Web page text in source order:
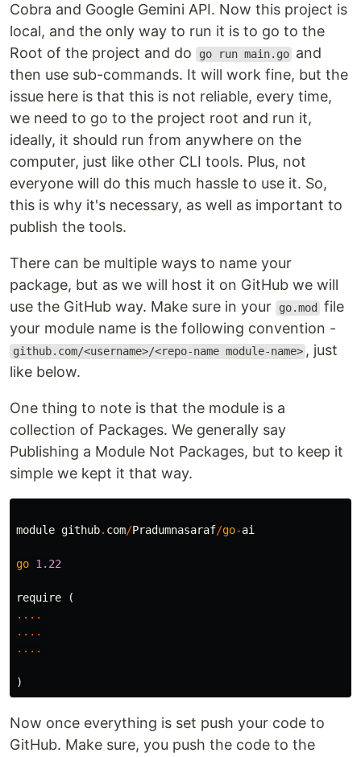
Cobra and Google Gemini API. Now this project is
local, and the only way to run it is to go to the
Root of the project and do
go run main.go and
then use sub-commands. It will work fine, but the
issue here is that this is not reliable, every time,
we need to go to the project root and run it,
ideally, it should run from anywhere on the
computer, just like other CLI tools. Plus, not
everyone will do this much hassle to use it. So,
this is why it's necessary, as well as important to
publish the tools.
There can be multiple ways to name your
package, but as we will host it on GitHub we will
use the GitHub way. Make sure in your
go.mod
file
your module name is the following convention -
github.com/<username>/<repo-name module-name> , just
like below.
One thing to note is that the module is a
collection of Packages. We generally say
Publishing a Module Not Packages, but to keep it
simple we kept it that way.
module github. com/Pradumnasaraf/go-ai
go 1.22
require
(
....
....
....
)
Now once everything is set push your code to
GitHub. Make sure, you push the code to the